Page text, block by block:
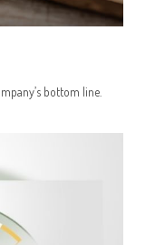
bottom line.